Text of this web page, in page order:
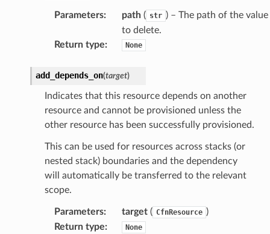
Parameters: path( str ) – The path of the value
to delete.
Return type: None
add_depends_on(target)
Indicates that this resource depends on another
resource and cannot be provisioned unless the
other resource has been successfully provisioned.
This can be used for resources across stacks (or
nested stack) boundaries and the dependency
will automatically be transferred to the relevant
scope.
Parameters: target( CfnResource )
Return type: None